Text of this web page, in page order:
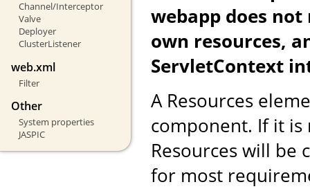
Channel/Interceptor
Valve
Deployer
ClusterListener
web.xml
Filter
Other
System properties
JASPIC
webapp does
own resources,
ServletContext
A Resources
component. If it is
Resources will be
for most